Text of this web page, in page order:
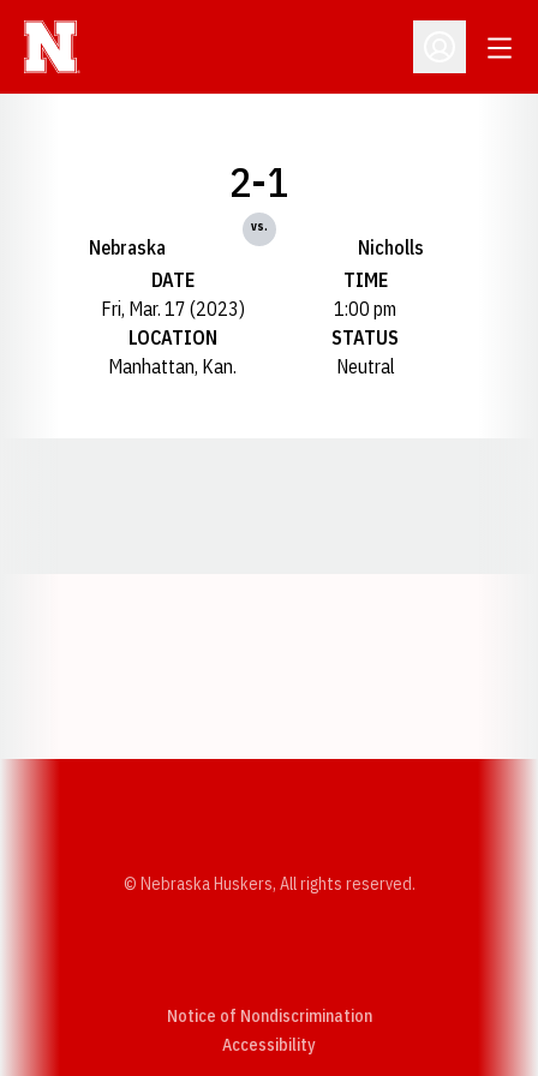
Open
Nebraska
2-1
vs.
Nicholls
DATE
Fri, Mar. 17 (2023)
TIME
1:00 pm
LOCATION
Manhattan, Kan.
STATUS
Neutral
© Nebraska Huskers, All rights reserved.
Notice of Nondiscrimination
AccessibilityOpens in a new window